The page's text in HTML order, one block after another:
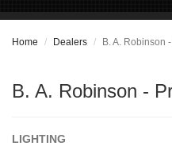
Home Dealers B. A. Robinson
B. A. Robinson -
LIGHTING